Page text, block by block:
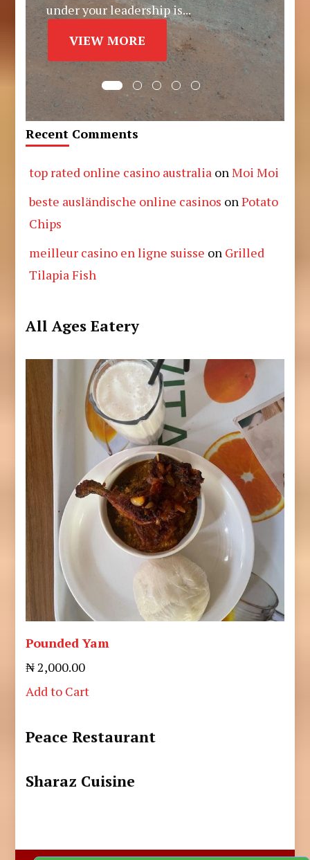
under your leadership is...
VIEW MORE
Recent Comments
top rated online casino australia onMoi Moi
beste ausländische online casinos onPotato
Chips
meilleur casino en ligne suisse on Grilled
Tilapia Fish
All Ages Eatery
Pounded Yam
₦ 2,000.00
Add to Cart
Peace Restaurant
Sharaz Cuisine